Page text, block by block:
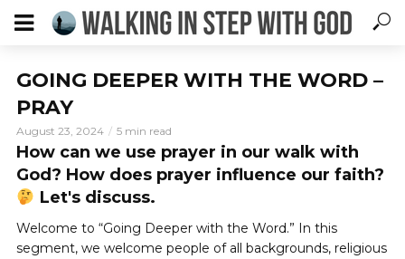
GOING DEEPER WITH THE WORD –
PRAY
August 23, 2024 5 min read
How can we use prayer in our walk with
God? How does prayer influence our faith?
Let's discuss.
Welcome to “Going Deeper with the Word.” In this
segment, we welcome people of all backgrounds, religious